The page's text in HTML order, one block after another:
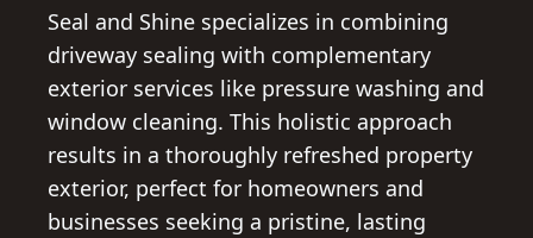
Seal and Shine specializes in combining
driveway sealing with complementary
exterior services like pressure washing and
window cleaning. This holistic approach
results in a thoroughly refreshed property
exterior, perfect for homeowners and
businesses seeking a pristine, lasting